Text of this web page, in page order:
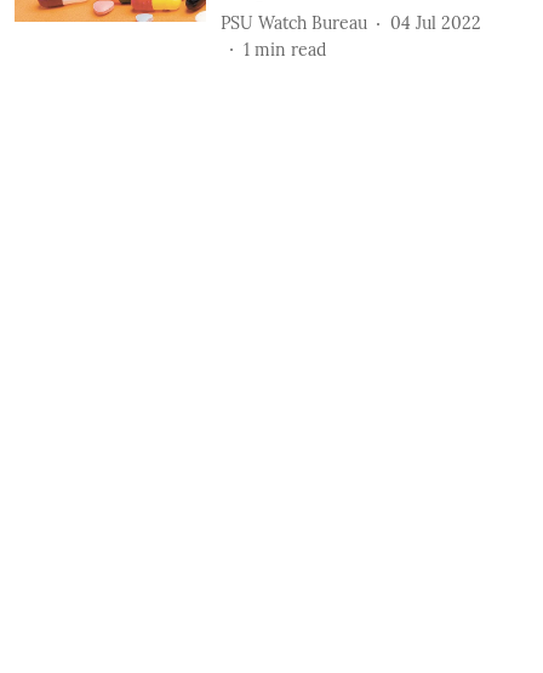
PSU Watch Bureau
04 Jul 2022
1 min read